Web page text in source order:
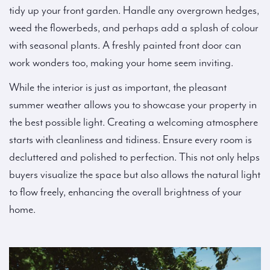
tidy up your front garden. Handle any overgrown hedges,
weed the flowerbeds, and perhaps add a splash of colour
with seasonal plants. A freshly painted front door can
work wonders too, making your home seem inviting.
While the interior is just as important, the pleasant
summer weather allows you to showcase your property in
the best possible light. Creating a welcoming atmosphere
starts with cleanliness and tidiness. Ensure every room is
decluttered and polished to perfection. This not only helps
buyers visualize the space but also allows the natural light
to flow freely, enhancing the overall brightness of your
home.